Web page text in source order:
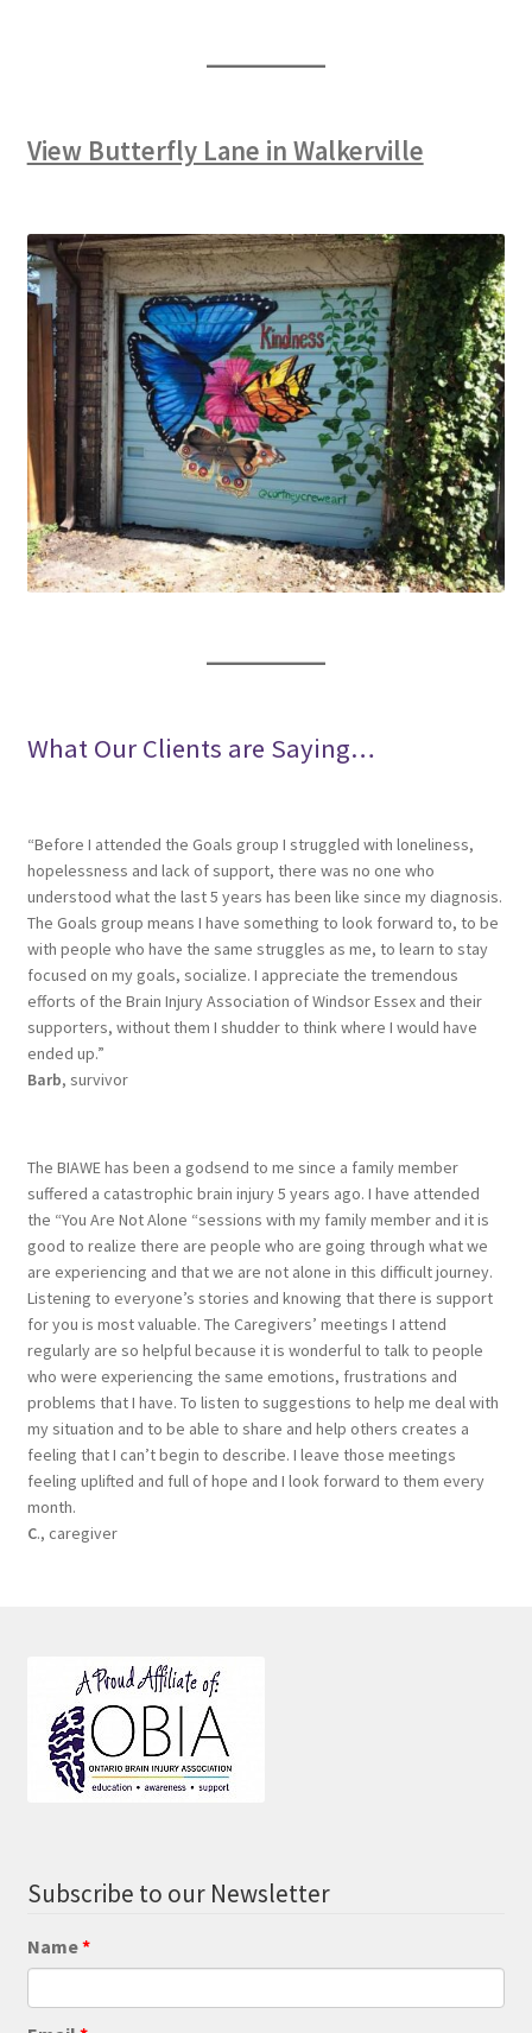
View Butterfly Lane in Walkerville
What Our Clients are Saying…
“Before I attended the Goals group I struggled with loneliness,
hopelessness and lack of support, there was no one who
understood what the last 5 years has been like since my diagnosis.
The Goals group means I have something to look forward to, to be
with people who have the same struggles as me, to learn to stay
focused on my goals, socialize. I appreciate the tremendous
efforts of the Brain Injury Association of Windsor Essex and their
supporters, without them I shudder to think where I would have
ended up.”
Barb, survivor
The BIAWE has been a godsend to me since a family member
suffered a catastrophic brain injury 5 years ago. I have attended
the “You Are Not Alone “sessions with my family member and it is
good to realize there are people who are going through what we
are experiencing and that we are not alone in this difficult journey.
Listening to everyone’s stories and knowing that there is support
for you is most valuable. The Caregivers’ meetings I attend
regularly are so helpful because it is wonderful to talk to people
who were experiencing the same emotions, frustrations and
problems that I have. To listen to suggestions to help me deal with
my situation and to be able to share and help others creates a
feeling that I can’t begin to describe. I leave those meetings
feeling uplifted and full of hope and I look forward to them every
month.
C., caregiver
Subscribe to our Newsletter
Name